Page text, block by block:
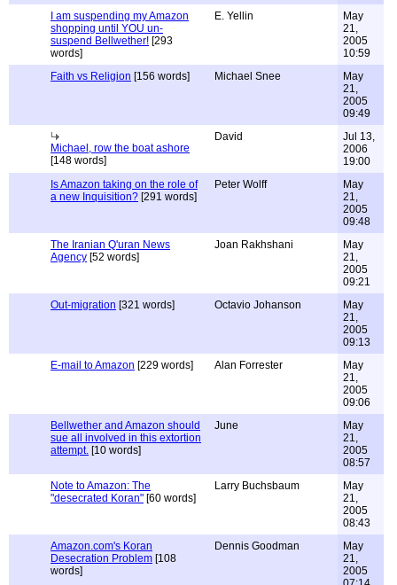
I am suspending my Amazon
shopping until YOU un-
suspend Bellwether! [293
words]
E. Yellin
May
21,
2005
10:59
Faith vs Religion [156 words] Michael Snee
May
21,
2005
09:49
Michael, row the boat ashore
[148 words]
David
Jul 13,
2006
19:00
Is Amazon taking on the role of
a new Inquisition? [291 words]
Peter Wolff
May
21,
2005
09:48
The Iranian Q'uran News
Agency [52 words]
Joan Rakhshani
May
21,
2005
09:21
Out-migration [321 words] Octavio Johanson
May
21,
2005
09:13
E-mail to Amazon [229 words] Alan Forrester
May
21,
2005
09:06
Bellwether and Amazon should
sue all involved in this extortion
attempt. [10 words]
June
May
21,
2005
08:57
Note to Amazon: The
"desecrated Koran" [60 words]
Larry Buchsbaum
May
21,
2005
08:43
Amazon.com's Koran
Desecration Problem [108
words]
Dennis Goodman
May
21,
2005